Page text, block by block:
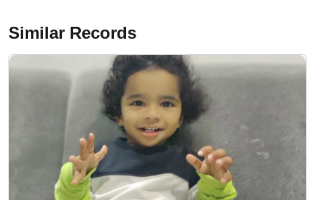
Similar Records